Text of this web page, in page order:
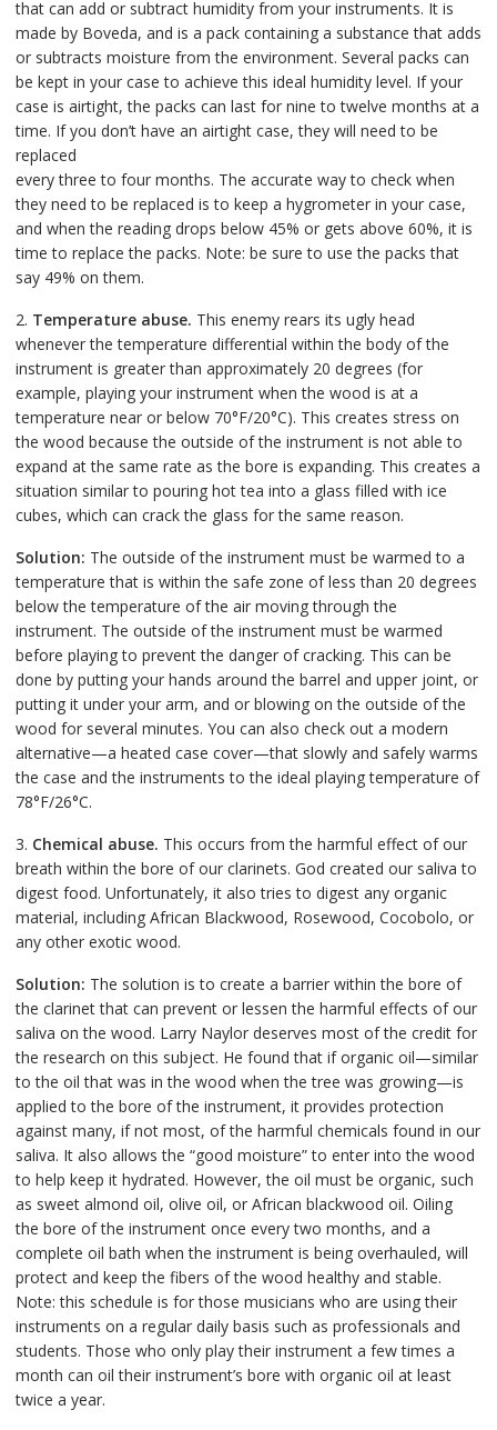
that can add or subtract humidity from your instruments. It is
made by Boveda, and is a pack containing a substance that adds
or subtracts moisture from the environment. Several packs can
be kept in your case to achieve this ideal humidity level. If your
case is airtight, the packs can last for nine to twelve months at a
time. If you don’t have an airtight case, they will need to be
replaced
every three to four months. The accurate way to check when
they need to be replaced is to keep a hygrometer in your case,
and when the reading drops below 45% or gets above 60%, it is
time to replace the packs. Note: be sure to use the packs that
say 49% on them.
2. Temperature abuse. This enemy rears its ugly head
whenever the temperature differential within the body of the
instrument is greater than approximately 20 degrees (for
example, playing your instrument when the wood is at a
temperature near or below 70°F/20°C). This creates stress on
the wood because the outside of the instrument is not able to
expand at the same rate as the bore is expanding. This creates a
situation similar to pouring hot tea into a glass filled with ice
cubes, which can crack the glass for the same reason.
Solution: The outside of the instrument must be warmed to a
temperature that is within the safe zone of less than 20 degrees
below the temperature of the air moving through the
instrument. The outside of the instrument must be warmed
before playing to prevent the danger of cracking. This can be
done by putting your hands around the barrel and upper joint, or
putting it under your arm, and or blowing on the outside of the
wood for several minutes. You can also check out a modern
alternative—a heated case cover—that slowly and safely warms
the case and the instruments to the ideal playing temperature of
78°F/26°C.
3. Chemical abuse. This occurs from the harmful effect of our
breath within the bore of our clarinets. God created our saliva to
digest food. Unfortunately, it also tries to digest any organic
material, including African Blackwood, Rosewood, Cocobolo, or
any other exotic wood.
Solution: The solution is to create a barrier within the bore of
the clarinet that can prevent or lessen the harmful effects of our
saliva on the wood. Larry Naylor deserves most of the credit for
the research on this subject. He found that if organic oil—similar
to the oil that was in the wood when the tree was growing—is
applied to the bore of the instrument, it provides protection
against many, if not most, of the harmful chemicals found in our
saliva. It also allows the “good moisture” to enter into the wood
to help keep it hydrated. However, the oil must be organic, such
as sweet almond oil, olive oil, or African blackwood oil. Oiling
the bore of the instrument once every two months, and a
complete oil bath when the instrument is being overhauled, will
protect and keep the fibers of the wood healthy and stable.
Note: this schedule is for those musicians who are using their
instruments on a regular daily basis such as professionals and
students. Those who only play their instrument a few times a
month can oil their instrument’s bore with organic oil at least
twice a year.